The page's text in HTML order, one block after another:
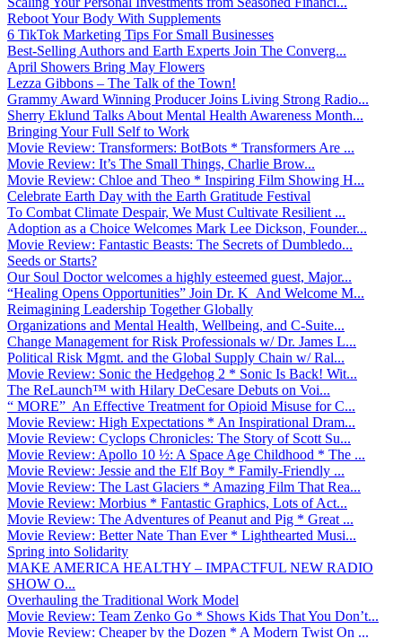
Reboot Your Body With Supplements
6 TikTok Marketing Tips For Small Businesses
Best-Selling Authors and Earth Experts Join The Converg...
April Showers Bring May Flowers
Lezza Gibbons – The Talk of the Town!
Grammy Award Winning Producer Joins Living Strong Radio...
Sherry Eklund Talks About Mental Health Awareness Month...
Bringing Your Full Self to Work
Movie Review: Transformers: BotBots * Transformers Are ...
Movie Review: It’s The Small Things, Charlie Brow...
Movie Review: Chloe and Theo * Inspiring Film Showing H...
Celebrate Earth Day with the Earth Gratitude Festival
To Combat Climate Despair, We Must Cultivate Resilient ...
Adoption as a Choice Welcomes Mark Lee Dickson, Founder...
Movie Review: Fantastic Beasts: The Secrets of Dumbledo...
Seeds or Starts?
Our Soul Doctor welcomes a highly esteemed guest, Major...
“Healing Opens Opportunities” Join Dr. K And Welcome M...
Reimagining Leadership Together Globally
Organizations and Mental Health, Wellbeing, and C-Suite...
Change Management for Risk Professionals w/ Dr. James L...
Political Risk Mgmt. and the Global Supply Chain w/ Ral...
Movie Review: Sonic the Hedgehog 2 * Sonic Is Back! Wit...
The ReLaunch™ with Hilary DeCesare Debuts on Voi...
“ MORE” An Effective Treatment for Opioid Misuse for C...
Movie Review: High Expectations * An Inspirational Dram...
Movie Review: Cyclops Chronicles: The Story of Scott Su...
Movie Review: Apollo 10 ½: A Space Age Childhood * The ...
Movie Review: Jessie and the Elf Boy * Family-Friendly ...
Movie Review: The Last Glaciers * Amazing Film That Rea...
Movie Review: Morbius * Fantastic Graphics, Lots of Act...
Movie Review: The Adventures of Peanut and Pig * Great ...
Movie Review: Better Nate Than Ever * Lighthearted Musi...
Spring into Solidarity
MAKE AMERICA HEALTHY – IMPACTFUL NEW RADIO
SHOW O...
Overhauling the Traditional Work Model
Movie Review: Team Zenko Go * Shows Kids That You Don’t...
Movie Review: Cheaper by the Dozen * A Modern Twist On ...